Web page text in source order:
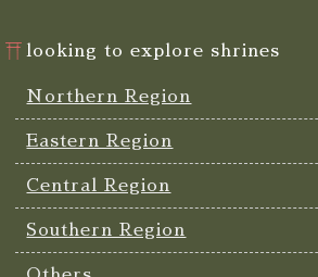
looking to explore shrines
Northern Region
Eastern Region
Central Region
Southern Region